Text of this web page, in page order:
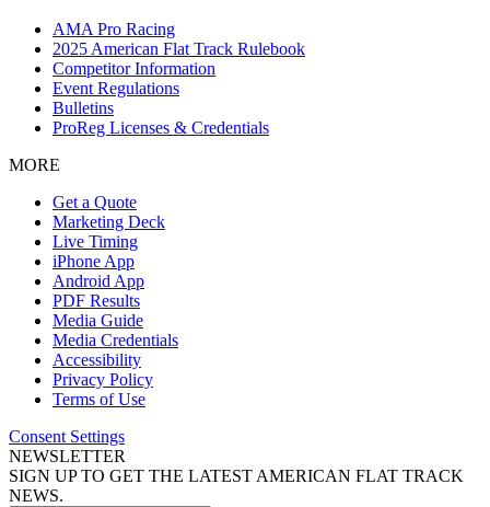
AMA Pro Racing
2025 American Flat Track Rulebook
Competitor Information
Event Regulations
Bulletins
ProReg Licenses & Credentials
MORE
Get a Quote
Marketing Deck
Live Timing
iPhone App
Android App
PDF Results
Media Guide
Media Credentials
Accessibility
Privacy Policy
Terms of Use
Consent Settings
NEWSLETTER
SIGN UP TO GET THE LATEST AMERICAN FLAT TRACK
NEWS.